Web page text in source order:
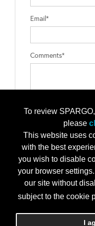
To review
please
This website uses
with the best
you wish to disable
your browser
our site without
subject to the cookie
I
Email*
Comments*
Type the letters